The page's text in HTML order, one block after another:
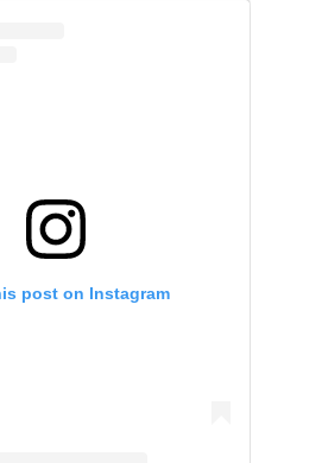
post on Instagram